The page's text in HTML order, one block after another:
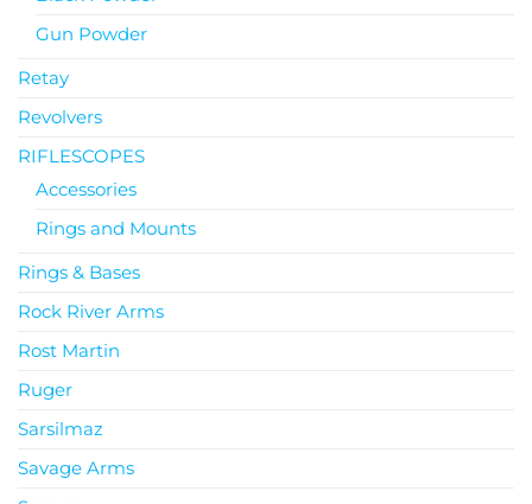
Gun Powder
Retay
Revolvers
RIFLESCOPES
Accessories
Rings and Mounts
Rings & Bases
Rock River Arms
Rost Martin
Ruger
Sarsilmaz
Savage Arms